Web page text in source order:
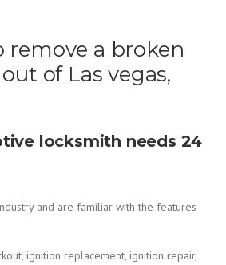
remove a broken
of Las vegas,
locksmith needs 24
and are familiar with the features
ignition replacement, ignition repair,